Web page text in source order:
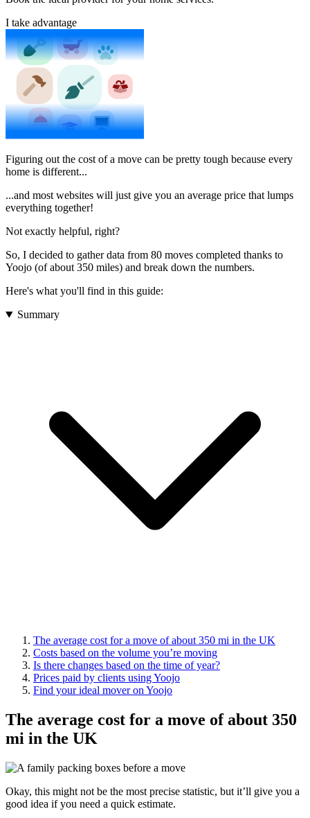
I take advantage
Figuring out the cost of a move can be pretty tough because every
home is different...
...and most websites will just give you an average price that lumps
everything together!
Not exactly helpful, right?
So, I decided to gather data from 80 moves completed thanks to
Yoojo (of about 350 miles) and break down the numbers.
Here's what you'll find in this guide:
Summary
The average cost for a move of about 350 mi in the UK
Costs based on the volume you’re moving
Is there changes based on the time of year?
Prices paid by clients using Yoojo
Find your ideal mover on Yoojo
The average cost for a move of about 350
mi in the UK
Okay, this might not be the most precise statistic, but it’ll give you a
good idea if you need a quick estimate.